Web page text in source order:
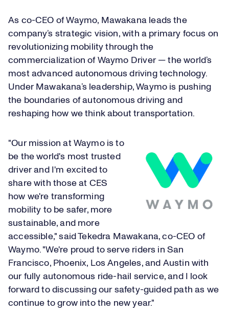
As co-CEO of Waymo, Mawakana leads the
company’s strategic vision, with a primary focus on
revolutionizing mobility through the
commercialization of Waymo Driver — the world’s
most advanced autonomous driving technology.
Under Mawakana’s leadership, Waymo is pushing
the boundaries of autonomous driving and
reshaping how we think about transportation.
"Our mission at Waymo is to
be the world's most trusted
driver and I'm excited to
share with those at CES
how we're transforming
mobility to be safer, more
sustainable, and more
accessible," said Tekedra Mawakana, co-CEO of
Waymo. "We're proud to serve riders in San
Francisco, Phoenix, Los Angeles, and Austin with
our fully autonomous ride-hail service, and I look
forward to discussing our safety-guided path as we
continue to grow into the new year."